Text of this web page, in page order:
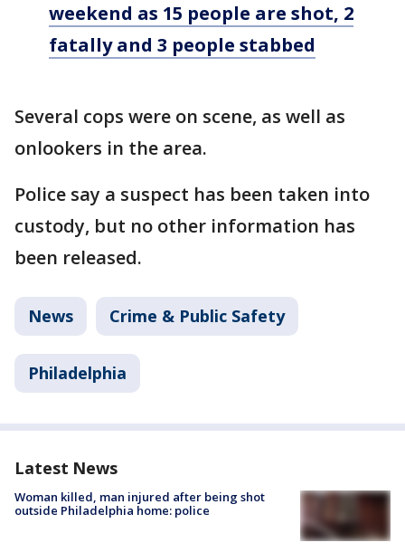
weekend as 15 people are shot, 2
fatally and 3 people stabbed
Several cops were on scene, as well as
onlookers in the area.
Police say a suspect has been taken into
custody, but no other information has
been released.
News Crime & Public Safety
Philadelphia
Latest News
Woman killed, man injured after being shot
outside Philadelphia home: police